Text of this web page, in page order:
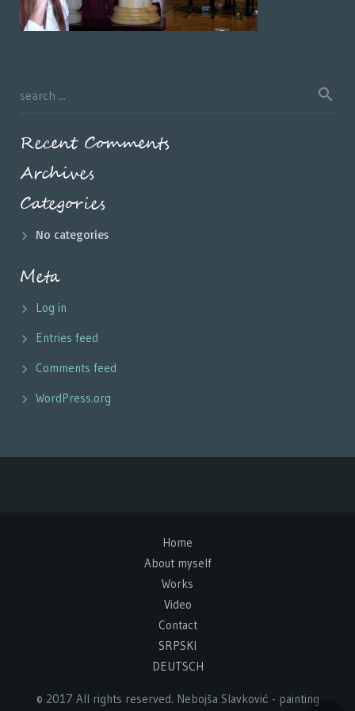
Recent Comments
Archives
Categories
No categories
Meta
Log in
Entries feed
Comments feed
WordPress.org
Home
About myself
Works
Video
Contact
SRPSKI
DEUTSCH
© 2017 All rights reserved. Nebojša Slavković - painting